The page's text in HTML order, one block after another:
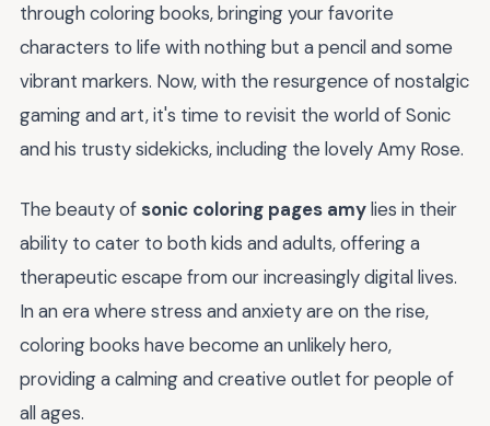
through coloring books, bringing your favorite
characters to life with nothing but a pencil and some
vibrant markers. Now, with the resurgence of nostalgic
gaming and art, it's time to revisit the world of Sonic
and his trusty sidekicks, including the lovely Amy Rose.
The beauty of sonic coloring pages amylies in their
ability to cater to both kids and adults, offering a
therapeutic escape from our increasingly digital lives.
In an era where stress and anxiety are on the rise,
coloring books have become an unlikely hero,
providing a calming and creative outlet for people of
all ages.